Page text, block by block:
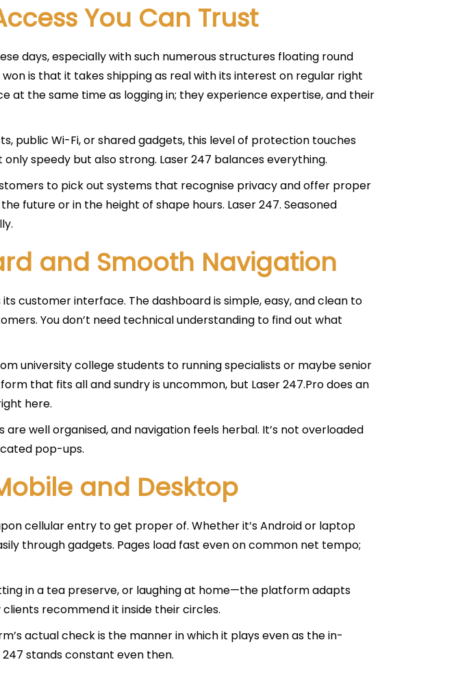
You Can Trust
days, especially with such numerous structures floating round
won is that it takes shipping as real with its interest on regular right
at the same time as logging in; they experience expertise, and their
public Wi-Fi, or shared gadgets, this level of protection touches
speedy but also strong. Laser 247 balances everything.
to pick out systems that recognise privacy and offer proper
future or in the height of shape hours. Laser 247. Seasoned
and Smooth Navigation
customer interface. The dashboard is simple, easy, and clean to
You don’t need technical understanding to find out what
university college students to running specialists or maybe senior
that fits all and sundry is uncommon, but Laser 247.Pro does an
here.
well organised, and navigation feels herbal. It’s not overloaded
pop-ups.
and Desktop
cellular entry to get proper of. Whether it’s Android or laptop
through gadgets. Pages load fast even on common net tempo;
in a tea preserve, or laughing at home—the platform adapts
recommend it inside their circles.
actual check is the manner in which it plays even as the in-
stands constant even then.